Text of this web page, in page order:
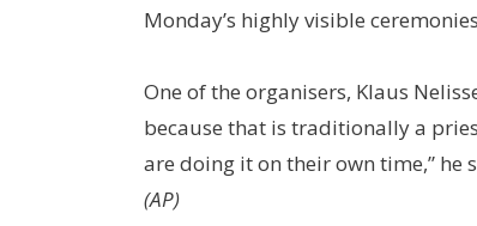
Monday’s highly visible
One of the organisers, Klaus
because that is traditionally a
are doing it on their own time,” he
(AP)